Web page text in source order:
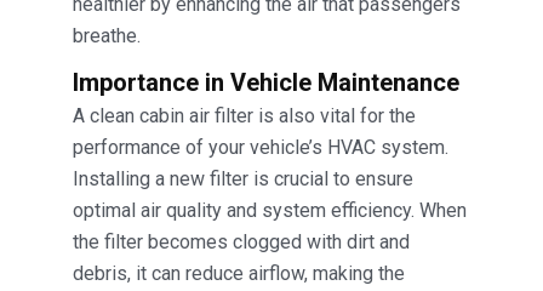
breathe.
Importance in Vehicle Maintenance
A clean cabin air filter is also vital for the
performance of your vehicle’s HVAC system.
Installing a new filter is crucial to ensure
optimal air quality and system efficiency. When
the filter becomes clogged with dirt and
debris, it can reduce airflow, making the